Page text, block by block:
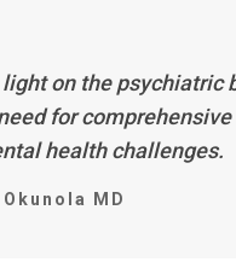
on the psychiatric
for
health challenges.
MD